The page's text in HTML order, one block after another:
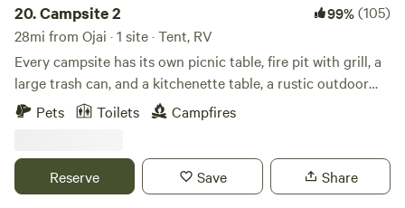
20.Campsite 2 99%(105)
28mi from Ojai · 1 site · Tent, RV
Every campsite has its own picnic table, fire pit with grill, a
large trash can, and a kitchenette table, a rustic outdoor
loo, and gorgeous 360º view. They are semi-secluded and
spacious. There are many hiking trails near by, a vast
absolute best part is the night sky views of the Milky Way.
Pets Toilets Campfires
Reserve Save Share